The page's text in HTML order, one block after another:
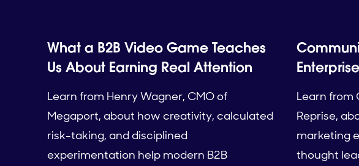
What a B2B Video Game Teaches
Us About Earning Real Attention
Learn from Henry Wagner, CMO of
Megaport, about how creativity, calculated
risk-taking, and disciplined
experimentation help modern B2B
Learn from
Reprise,
marketing
thought